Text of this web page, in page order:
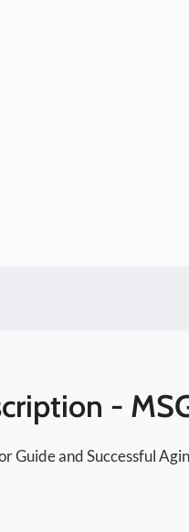
-
Guide and Successful